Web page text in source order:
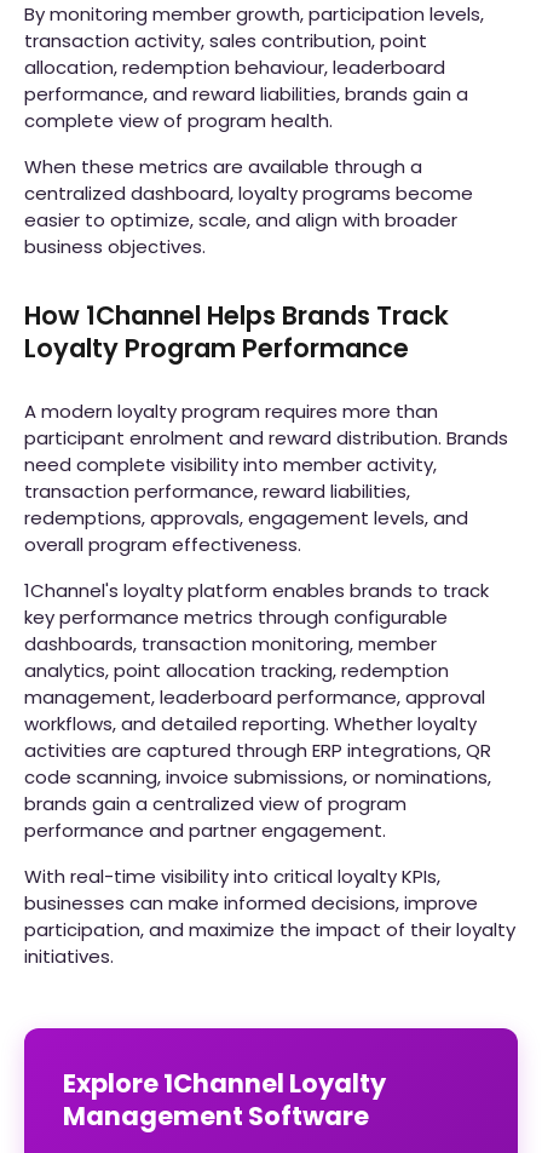
By monitoring member growth, participation levels,
transaction activity, sales contribution, point
allocation, redemption behaviour, leaderboard
performance, and reward liabilities, brands gain a
complete view of program health.
When these metrics are available through a
centralized dashboard, loyalty programs become
easier to optimize, scale, and align with broader
business objectives.
How 1Channel Helps Brands Track
Loyalty Program Performance
A modern loyalty program requires more than
participant enrolment and reward distribution. Brands
need complete visibility into member activity,
transaction performance, reward liabilities,
redemptions, approvals, engagement levels, and
overall program effectiveness.
1Channel's loyalty platform enables brands to track
key performance metrics through configurable
dashboards, transaction monitoring, member
analytics, point allocation tracking, redemption
management, leaderboard performance, approval
workflows, and detailed reporting. Whether loyalty
activities are captured through ERP integrations, QR
code scanning, invoice submissions, or nominations,
brands gain a centralized view of program
performance and partner engagement.
With real-time visibility into critical loyalty KPIs,
businesses can make informed decisions, improve
participation, and maximize the impact of their loyalty
initiatives.
Explore 1Channel Loyalty
Management Software